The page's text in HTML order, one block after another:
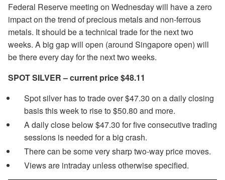
Federal Reserve meeting on Wednesday will have a zero
impact on the trend of precious metals and non-ferrous
metals. It should be a technical trade for the next two
weeks. A big gap will open (around Singapore open) will
be there every day for the next two weeks.
SPOT SILVER – current price $48.11
Spot silver has to trade over $47.30 on a daily closing
basis this week to rise to $50.80 and more.
A daily close below $47.30 for five consecutive trading
sessions is needed for a big crash.
There can be some very sharp two-way price moves.
Views are intraday unless otherwise specified.